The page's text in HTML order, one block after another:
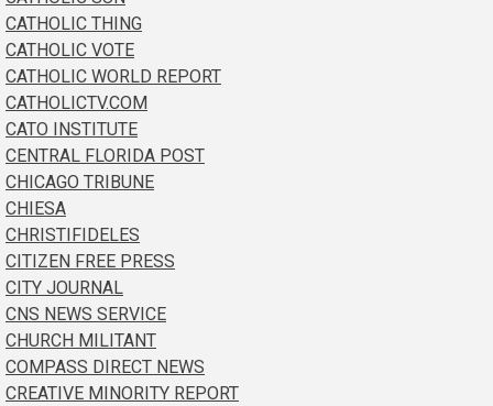
CATHOLIC THING
CATHOLIC VOTE
CATHOLIC WORLD REPORT
CATHOLICTV.COM
CATO INSTITUTE
CENTRAL FLORIDA POST
CHICAGO TRIBUNE
CHIESA
CHRISTIFIDELES
CITIZEN FREE PRESS
CITY JOURNAL
CNS NEWS SERVICE
CHURCH MILITANT
COMPASS DIRECT NEWS
CREATIVE MINORITY REPORT